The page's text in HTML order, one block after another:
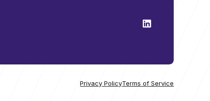
Privacy PolicyTerms of Service